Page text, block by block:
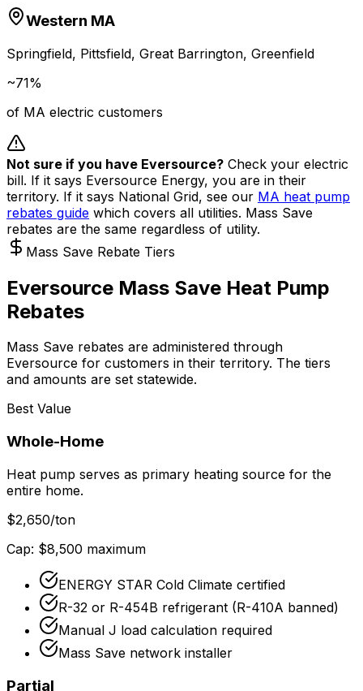
Western MA
Springfield, Pittsfield, Great Barrington, Greenfield
~71%
of MA electric customers
Not sure if you have Eversource? Check your electric
bill. If it says Eversource Energy, you are in their
territory. If it says National Grid, see our MA heat pump
rebates guide which covers all utilities. Mass Save
rebates are the same regardless of utility.
Mass Save Rebate Tiers
Eversource Mass Save Heat Pump
Rebates
Mass Save rebates are administered through
Eversource for customers in their territory. The tiers
and amounts are set statewide.
Best Value
Whole-Home
Heat pump serves as primary heating source for the
entire home.
$2,650/ton
Cap: $8,500 maximum
ENERGY STAR Cold Climate certified
R-32 or R-454B refrigerant (R-410A banned)
Manual J load calculation required
Mass Save network installer
Partial